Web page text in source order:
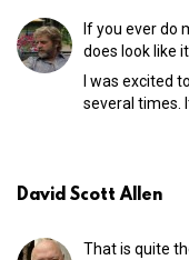
If you ever do
does look like
I was excited
several times.
David Scott Allen
That is quite